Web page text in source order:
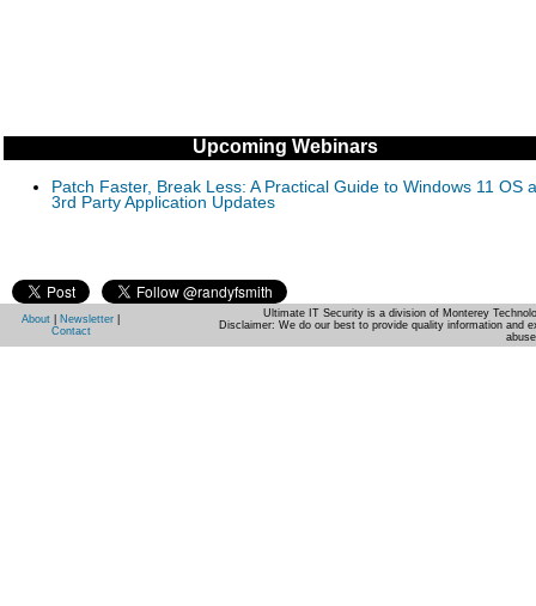
Upcoming Webinars
Patch Faster, Break Less: A Practical Guide to Windows 11 OS
3rd Party Application Updates
About Newsletter
Contact
Ultimate IT Security is a division of Monterey
Disclaimer: We do our best to provide quality information and